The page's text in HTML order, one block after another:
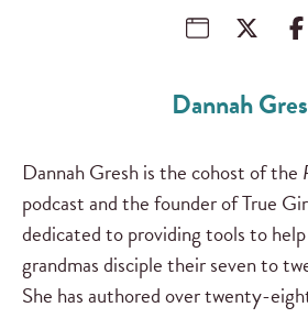
Dannah
Dannah Gresh is the cohost of the
podcast and the founder of True
dedicated to providing tools to
grandmas disciple their seven to
She has authored over twenty-